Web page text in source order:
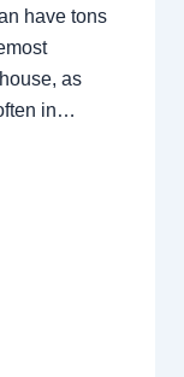
have tons
as
in…